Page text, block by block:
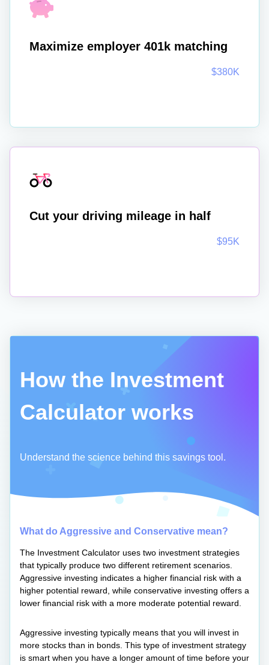
Maximize employer 401k matching
$380K
Cut your driving mileage in half
$95K
How the Investment
Calculator works
Understand the science behind this savings tool.
What do Aggressive and Conservative mean?
The Investment Calculator uses two investment strategies
that typically produce two different retirement scenarios.
Aggressive investing indicates a higher financial risk with a
higher potential reward, while conservative investing offers a
lower financial risk with a more moderate potential reward.
Aggressive investing typically means that you will invest in
more stocks than in bonds. This type of investment strategy
is smart when you have a longer amount of time before your